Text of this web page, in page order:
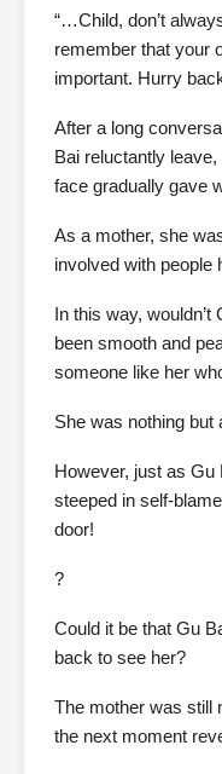
“…Child, don’t
remember that your
important. Hurry
After a long
Bai reluctantly
face gradually gave
As a mother, she
involved with people
In this way, wouldn’t
been smooth and
someone like her
She was nothing
However, just as Gu
steeped in self-
door!
?
Could it be that Gu
back to see her?
The mother was still
the next moment